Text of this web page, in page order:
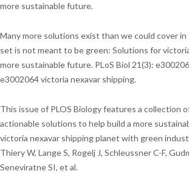
more sustainable future.
Many more solutions exist than we could cover
set is not meant to be green: Solutions for
more sustainable future. PLoS Biol 21(3):
e3002064 victoria nexavar shipping.
This issue of PLOS Biology features a collection
actionable solutions to help build a more
victoria nexavar shipping planet with green
Thiery W, Lange S, Rogelj J, Schleussner C-F,
Seneviratne SI, et al.